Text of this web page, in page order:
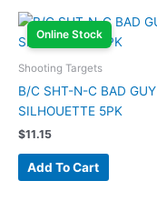
Online Stock
Shooting Targets
B/C SHT-N-C BAD GUY
SILHOUETTE 5PK
$11.15
Add To Cart